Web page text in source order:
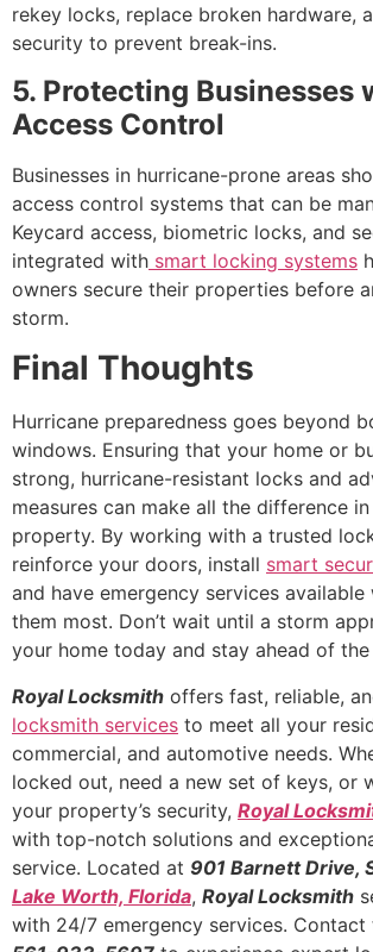
rekey locks, replace broken hardware,
security to prevent break-ins.
5. Protecting Businesses
Access Control
Businesses in hurricane-prone areas
access control systems that can be
Keycard access, biometric locks, and
integrated with smart locking systems
owners secure their properties before
storm.
Final Thoughts
Hurricane preparedness goes beyond
windows. Ensuring that your home or
strong, hurricane-resistant locks and
measures can make all the difference
property. By working with a trusted
reinforce your doors, install smart
and have emergency services available
them most. Don’t wait until a storm
your home today and stay ahead of the
Royal Locksmith offers fast, reliable,
locksmith services to meet all your
commercial, and automotive needs.
locked out, need a new set of keys, or
your property’s security, Royal
with top-notch solutions and
service. Located at 901 Barnett Drive,
Lake Worth, Florida, Royal Locksmith
with 24/7 emergency services.